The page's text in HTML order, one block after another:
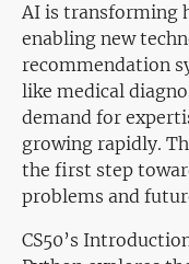
AI is transforming
enabling new
recommendation
like medical
demand for
growing rapidly.
the first step
problems and
CS50’s